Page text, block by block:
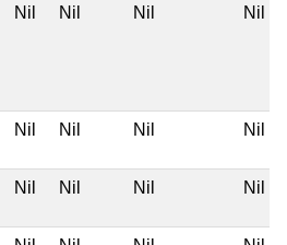
Nil Nil Nil Nil
Nil Nil Nil Nil
Nil Nil Nil Nil